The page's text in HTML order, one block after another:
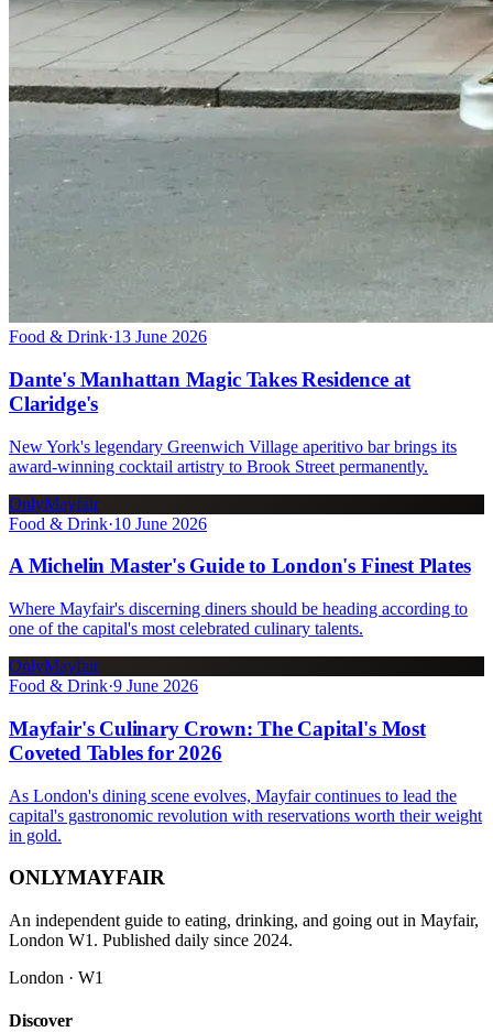
Food & Drink·13 June 2026
Dante's Manhattan Magic Takes Residence at
Claridge's
New York's legendary Greenwich Village aperitivo bar brings its
award-winning cocktail artistry to Brook Street permanently.
OnlyMayfair
Food & Drink·10 June 2026
A Michelin Master's Guide to London's Finest Plates
Where Mayfair's discerning diners should be heading according to
one of the capital's most celebrated culinary talents.
OnlyMayfair
Food & Drink·9 June 2026
Mayfair's Culinary Crown: The Capital's Most
Coveted Tables for 2026
As London's dining scene evolves, Mayfair continues to lead the
capital's gastronomic revolution with reservations worth their weight
in gold.
ONLYMAYFAIR
An independent guide to eating, drinking, and going out in Mayfair,
London W1. Published daily since 2024.
London · W1
Discover